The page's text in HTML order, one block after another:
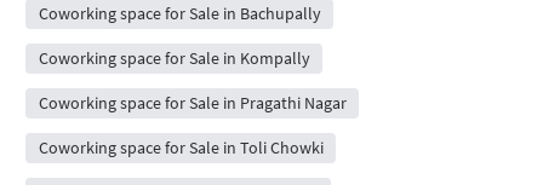
Coworking space for Sale in Bachupally
Coworking space for Sale in Kompally
Coworking space for Sale in Pragathi Nagar
Coworking space for Sale in Toli Chowki